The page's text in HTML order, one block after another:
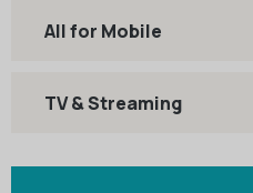
All for Mobile
TV & Streaming